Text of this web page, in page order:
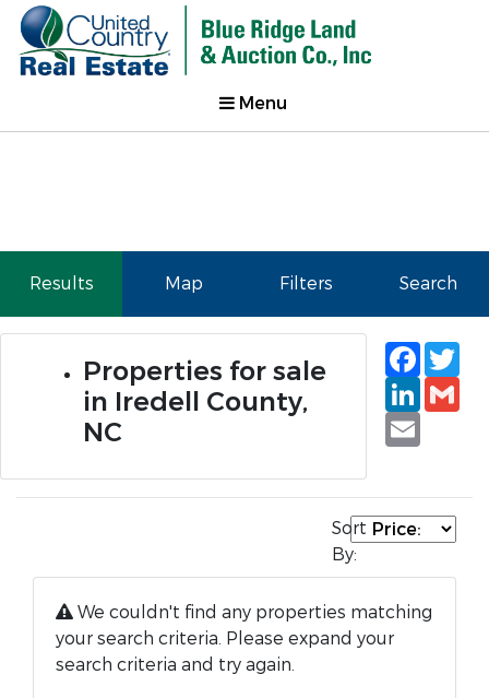
Menu
Results Map Filters Search
Properties for sale
in Iredell County,
NC
Email
Sort
By:
We couldn't find any properties matching
your search criteria. Please expand your
search criteria and try again.